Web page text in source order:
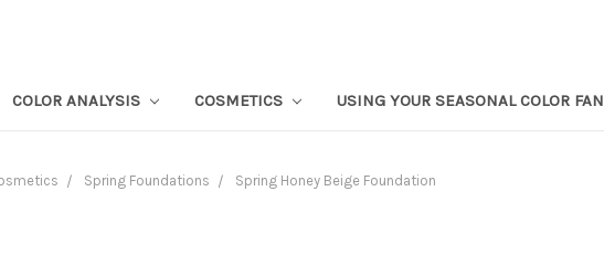
COLOR ANALYSIS COSMETICS USING YOUR SEASONAL COLOR FAN
Spring Foundations Spring Honey Beige Foundation